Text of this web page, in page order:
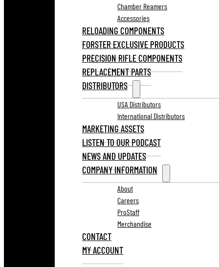
Chamber Reamers
Accessories
RELOADING COMPONENTS
FORSTER EXCLUSIVE PRODUCTS
PRECISION RIFLE COMPONENTS
REPLACEMENT PARTS
DISTRIBUTORS
USA Distributors
International Distributors
MARKETING ASSETS
LISTEN TO OUR PODCAST
NEWS AND UPDATES
COMPANY INFORMATION
About
Careers
ProStaff
Merchandise
CONTACT
MY ACCOUNT